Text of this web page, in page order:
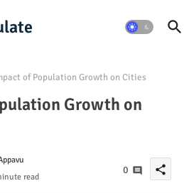
of Population Growth on Cities
Growth on
read
0 share